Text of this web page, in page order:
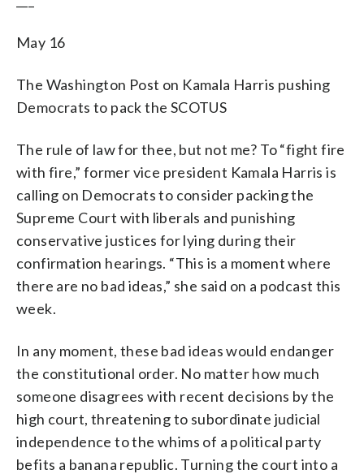
May 16
The Washington Post on Kamala Harris pushing
Democrats to pack the SCOTUS
The rule of law for thee, but not me? To “fight fire
with fire,” former vice president Kamala Harris is
calling on Democrats to consider packing the
Supreme Court with liberals and punishing
conservative justices for lying during their
confirmation hearings. “This is a moment where
there are no bad ideas,” she said on a podcast this
week.
In any moment, these bad ideas would endanger
the constitutional order. No matter how much
someone disagrees with recent decisions by the
high court, threatening to subordinate judicial
independence to the whims of a political party
befits a banana republic. Turning the court into a